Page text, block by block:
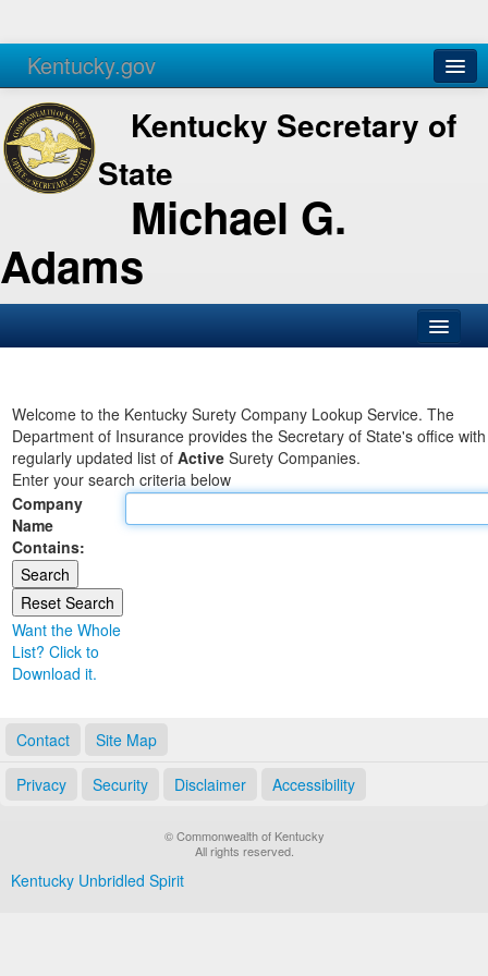
Kentucky.gov
Agencies Services
Kentucky Secretary of
State
Michael G.
Adams
Business
Elections
Administration
Land Office
Notary Commissions
Welcome to the Kentucky Surety Company Lookup Service. The
Department of Insurance provides the Secretary of State's office
regularly updated list of Active Surety Companies.
Enter your search criteria below
Company
Name
Contains:
Want the Whole
List? Click to
Download it.
Contact Site Map
Privacy Security Disclaimer Accessibility
© Commonwealth of Kentucky
All rights reserved.
Kentucky Unbridled Spirit